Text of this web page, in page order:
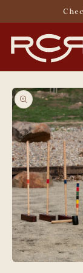
Skip to
product
information